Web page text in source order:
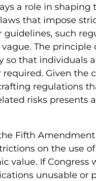
a role in shaping
that impose
such
The principle
that individuals
Given the
regulations
risks presents
Fifth
on the use
value. If Congress
unusable or